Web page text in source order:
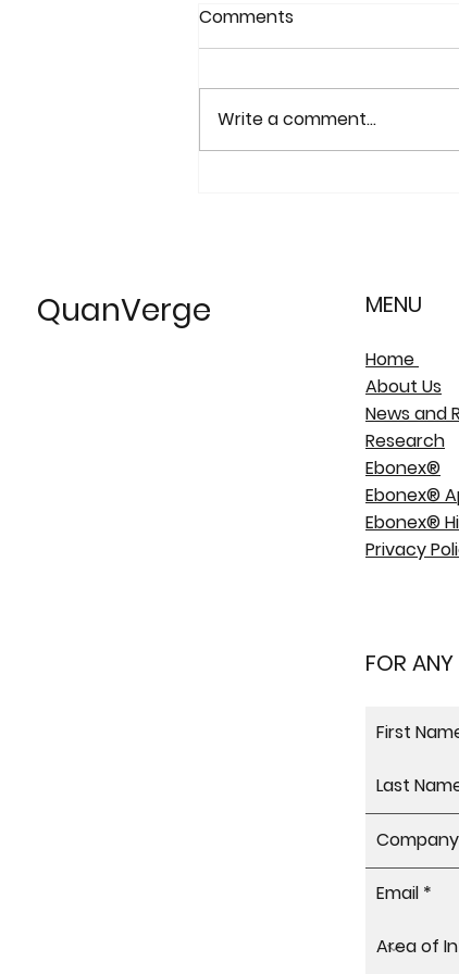
Comments
Write a comment...
QuanVerge MENU
Home
About Us
News and
Research
Ebonex®
Ebonex®
Ebonex®
Privacy
FOR